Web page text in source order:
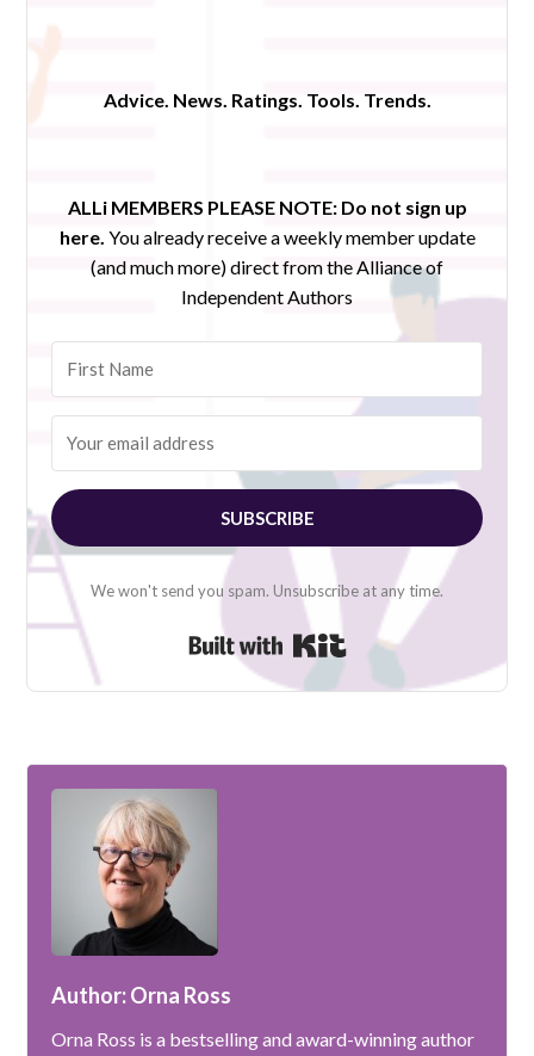
Advice. News. Ratings. Tools. Trends.
ALLi MEMBERS PLEASE NOTE: Do not sign up
here. You already receive a weekly member update
(and much more) direct from the Alliance of
Independent Authors
SUBSCRIBE
We won't send you spam. Unsubscribe at any time.
Built with Kit
Author: Orna Ross
Orna Ross is a bestselling and award-winning author